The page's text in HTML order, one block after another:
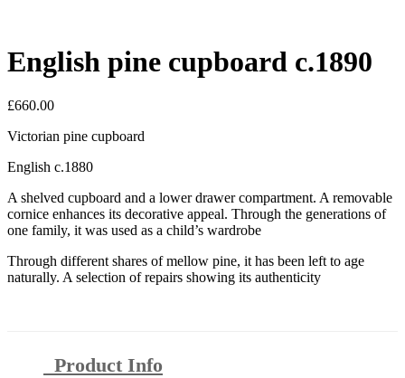
English pine cupboard c.1890
£660.00
Victorian pine cupboard
English c.1880
A shelved cupboard and a lower drawer compartment. A removable
cornice enhances its decorative appeal. Through the generations of
one family, it was used as a child’s wardrobe
Through different shares of mellow pine, it has been left to age
naturally. A selection of repairs showing its authenticity
Product Info